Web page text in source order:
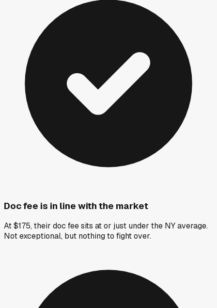
Doc fee is in line with the market
At $175, their doc fee sits at or just under the NY average.
Not exceptional, but nothing to fight over.